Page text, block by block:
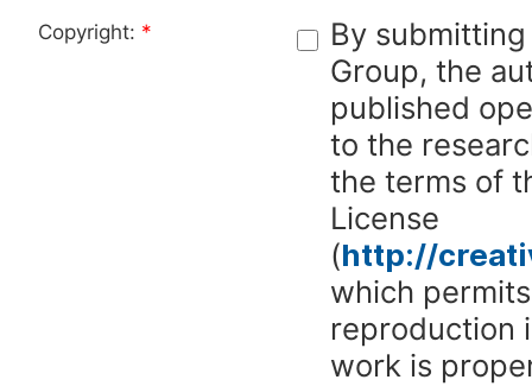
Copyright: *
By
Group, the
published
to the
the terms of
License
(http://
which
reproduction
work is